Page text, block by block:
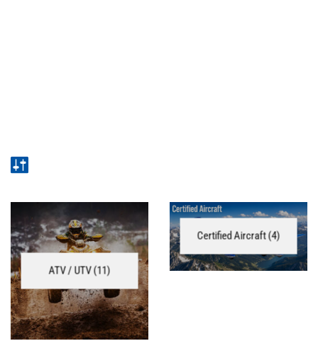
ATV / UTV(11)
Certified Aircraft(4)